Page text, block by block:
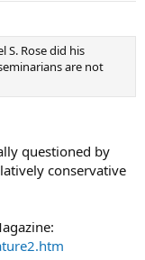
S. Rose did his
are not
questioned by
conservative